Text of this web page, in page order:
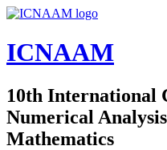
Skip to main content
ICNAAM
10th International
Numerical
Mathematics